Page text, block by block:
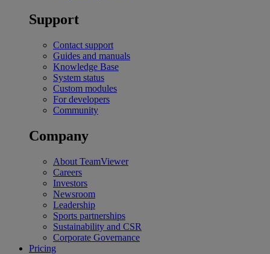
Support
Contact support
Guides and manuals
Knowledge Base
System status
Custom modules
For developers
Community
Company
About TeamViewer
Careers
Investors
Newsroom
Leadership
Sports partnerships
Sustainability and CSR
Corporate Governance
Pricing